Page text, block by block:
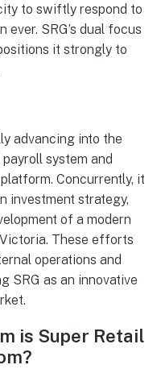
to swiftly respond to
SRG’s dual focus
it strongly to
advancing into the
system and
Concurrently, it
investment strategy,
of a modern
These efforts
operations and
SRG as an innovative
is Super Retail